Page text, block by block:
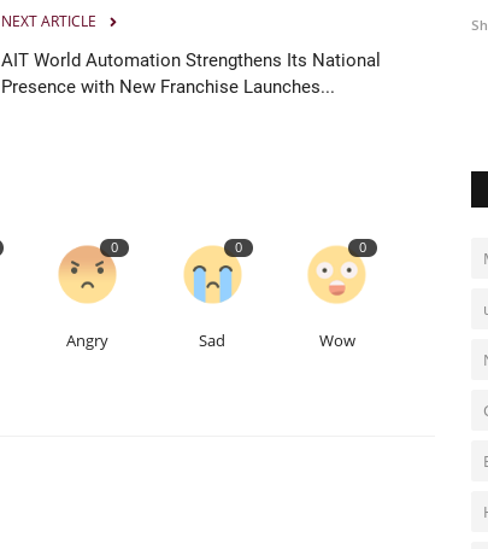
NEXT ARTICLE
AIT World Automation Strengthens Its National
Presence with New Franchise Launches...
0
Angry
0
Sad
0
Wow
Hindustan Bytes